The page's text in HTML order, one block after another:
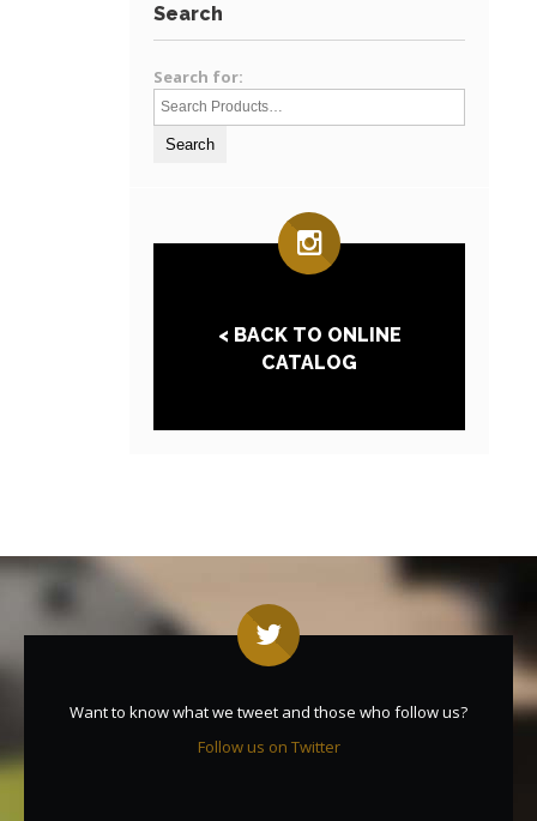
Search
Search for:
< BACK TO ONLINE
CATALOG
Want to know what we tweet and those who follow us?
Follow us on Twitter